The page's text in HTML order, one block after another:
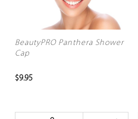
BeautyPRO Panthera Shower
Cap
$9.95